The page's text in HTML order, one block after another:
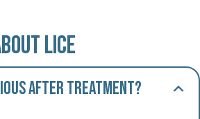
Lice
after treatment?